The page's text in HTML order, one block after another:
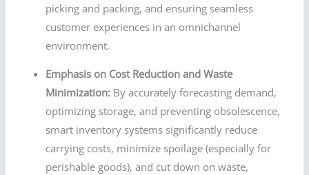
picking and packing, and ensuring seamless
customer experiences in an omnichannel
environment.
Emphasis on Cost Reduction and Waste
Minimization: By accurately forecasting demand,
optimizing storage, and preventing obsolescence,
smart inventory systems significantly reduce
carrying costs, minimize spoilage (especially for
perishable goods), and cut down on waste,